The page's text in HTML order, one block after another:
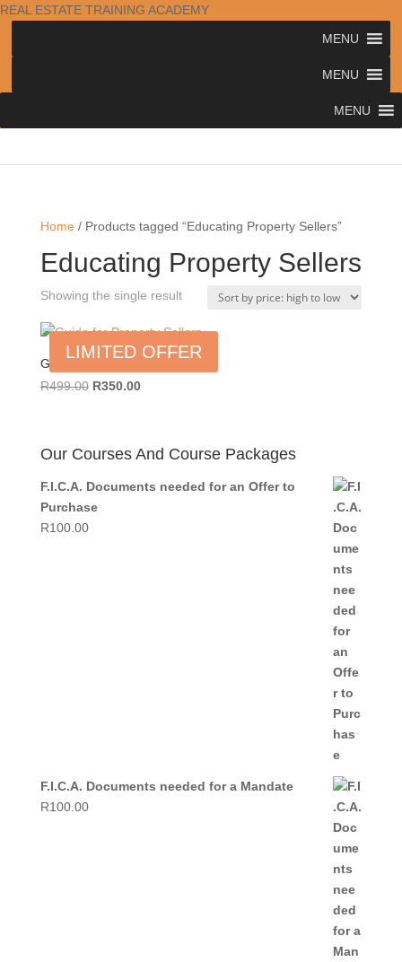
REAL ESTATE TRAINING ACADEMY
MENU
MENU
MENU
Home / Products tagged “Educating Property Sellers”
Educating Property Sellers
Showing the single result
LIMITED OFFER
Guide for Property Sellers
R499.00 Original
R499.00.
R350.00Current
R350.00.
Our Courses And Course Packages
F.I.C.A. Documents needed for an Offer to
Purchase
R100.00
F.I.C.A. Documents needed for a Mandate
R100.00